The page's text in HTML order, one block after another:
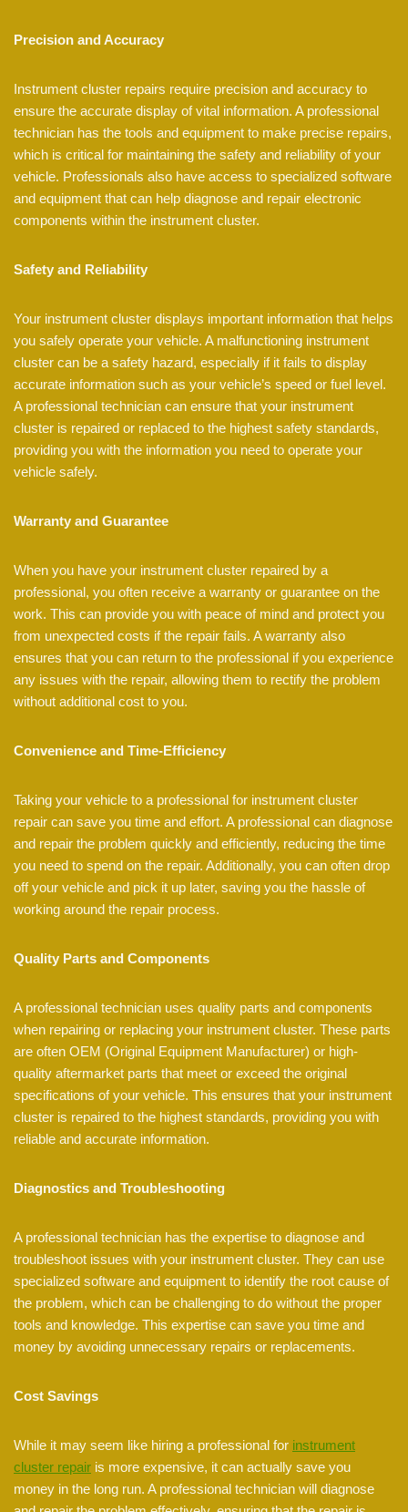
Precision and Accuracy
Instrument cluster repairs require precision and accuracy to
ensure the accurate display of vital information. A professional
technician has the tools and equipment to make precise repairs,
which is critical for maintaining the safety and reliability of your
vehicle. Professionals also have access to specialized software
and equipment that can help diagnose and repair electronic
components within the instrument cluster.
Safety and Reliability
Your instrument cluster displays important information that helps
you safely operate your vehicle. A malfunctioning instrument
cluster can be a safety hazard, especially if it fails to display
accurate information such as your vehicle’s speed or fuel level.
A professional technician can ensure that your instrument
cluster is repaired or replaced to the highest safety standards,
providing you with the information you need to operate your
vehicle safely.
Warranty and Guarantee
When you have your instrument cluster repaired by a
professional, you often receive a warranty or guarantee on the
work. This can provide you with peace of mind and protect you
from unexpected costs if the repair fails. A warranty also
ensures that you can return to the professional if you experience
any issues with the repair, allowing them to rectify the problem
without additional cost to you.
Convenience and Time-Efficiency
Taking your vehicle to a professional for instrument cluster
repair can save you time and effort. A professional can diagnose
and repair the problem quickly and efficiently, reducing the time
you need to spend on the repair. Additionally, you can often drop
off your vehicle and pick it up later, saving you the hassle of
working around the repair process.
Quality Parts and Components
A professional technician uses quality parts and components
when repairing or replacing your instrument cluster. These parts
are often OEM (Original Equipment Manufacturer) or high-
quality aftermarket parts that meet or exceed the original
specifications of your vehicle. This ensures that your instrument
cluster is repaired to the highest standards, providing you with
reliable and accurate information.
Diagnostics and Troubleshooting
A professional technician has the expertise to diagnose and
troubleshoot issues with your instrument cluster. They can use
specialized software and equipment to identify the root cause of
the problem, which can be challenging to do without the proper
tools and knowledge. This expertise can save you time and
money by avoiding unnecessary repairs or replacements.
Cost Savings
While it may seem like hiring a professional for instrument
cluster repair is more expensive, it can actually save you
money in the long run. A professional technician will diagnose